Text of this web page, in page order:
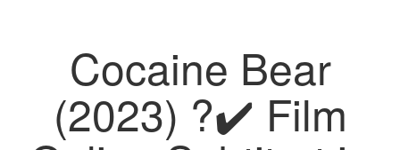
Cocaine Bear
(2023) ?️✔️ Film